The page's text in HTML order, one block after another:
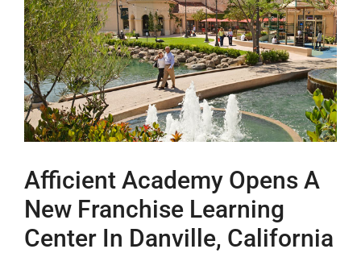
Afficient Academy Opens A
New Franchise Learning
Center In Danville, California